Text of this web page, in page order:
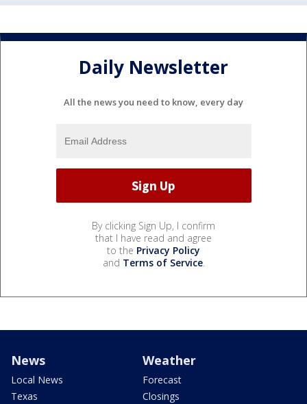
Daily Newsletter
All the news you need to know, every day
By clicking Sign Up, I confirm
that I have read and agree
to the Privacy Policy
and Terms of Service.
News
Local News
Texas
Weather
Forecast
Closings